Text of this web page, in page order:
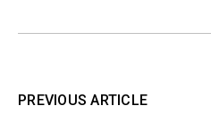
PREVIOUS ARTICLE